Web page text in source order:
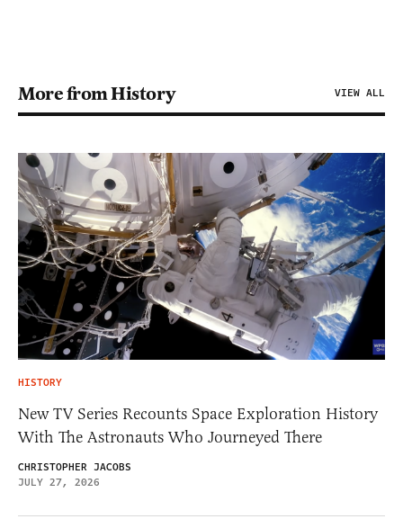
More from History VIEW ALL
HISTORY
New TV Series Recounts Space Exploration History
With The Astronauts Who Journeyed There
CHRISTOPHER JACOBS
JULY 27, 2026